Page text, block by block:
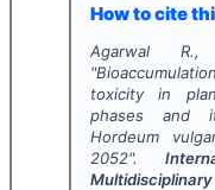
How to cite
Agarwal
"
toxicity in
phases and
Hordeum
2052".